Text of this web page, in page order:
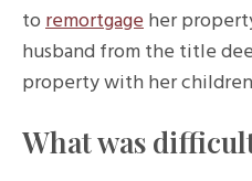
toremortgageher
husband from the title
property with her
What was